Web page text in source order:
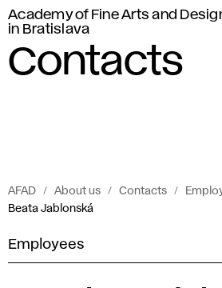
Academy of Fine Arts and
in Bratislava
Contacts
AFAD About us Contacts
Beata Jablonská
Employees